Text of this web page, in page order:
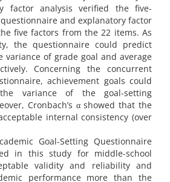
factor analysis verified the five-
and explanatory factor
five factors from the 22 items. As
the questionnaire could predict
variance of grade goal and average
Concerning the concurrent
achievement goals could
variance of the goal-setting
Cronbach’s α showed that the
internal consistency (over
Goal-Setting Questionnaire
in this study for middle-school
validity and reliability and
performance more than the